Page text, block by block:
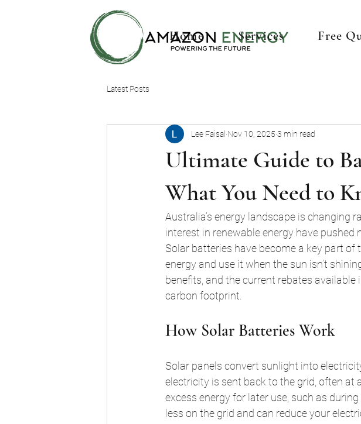
Home Services Free
Latest Posts
Ultimate Guide to
What You Need to
Lee Faisal Nov 10, 2025 3 min read
Australia’s energy landscape is changing
interest in renewable energy have
Solar batteries have become a key part
energy and use it when the sun isn’t
benefits, and the current rebates
carbon footprint.
How Solar Batteries Work
Solar panels convert sunlight into
electricity is sent back to the grid, often at
excess energy for later use, such as
less on the grid and can reduce your